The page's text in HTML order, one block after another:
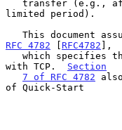
limited period).
RFC 4782 [ RFC4782 ],
with TCP. Section
7 of RFC 4782
of Quick-Start